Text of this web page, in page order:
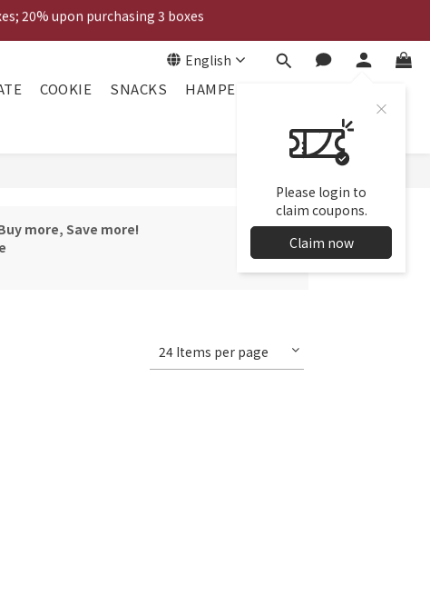
Voucher
Voucher
English
Please login to
claim coupons.
Claim now
COOKIE SNACKS
HAMPER
more, Save more!
24 Items per page